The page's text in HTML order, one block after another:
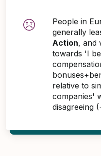
People in
generally
Action, and
towards 'I
relative to
companies'
disagreeing